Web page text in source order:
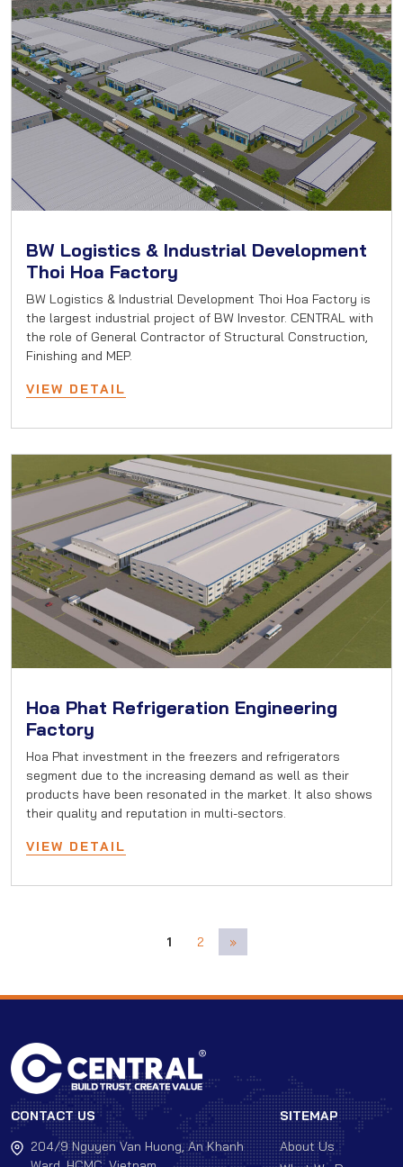
BW Logistics & Industrial Development
Thoi Hoa Factory
BW Logistics & Industrial Development Thoi Hoa Factory is
the largest industrial project of BW Investor. CENTRAL with
the role of General Contractor of Structural Construction,
Finishing and MEP.
VIEW DETAIL
Hoa Phat Refrigeration Engineering
Factory
Hoa Phat investment in the freezers and refrigerators
segment due to the increasing demand as well as their
products have been resonated in the market. It also shows
their quality and reputation in multi-sectors.
VIEW DETAIL
1 2 »
CONTACT US
204/9 Nguyen Van Huong, An Khanh
SITEMAP
About Us